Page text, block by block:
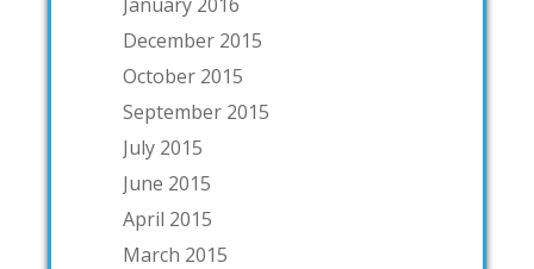
December 2015
October 2015
September 2015
July 2015
June 2015
April 2015
March 2015